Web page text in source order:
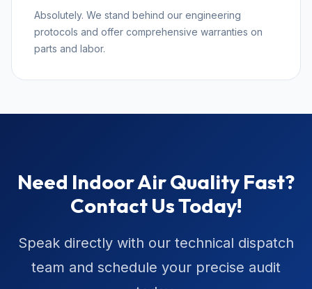
Absolutely. We stand behind our engineering
protocols and offer comprehensive warranties on
parts and labor.
Need Indoor Air Quality Fast?
Contact Us Today!
Speak directly with our technical dispatch
team and schedule your precise audit